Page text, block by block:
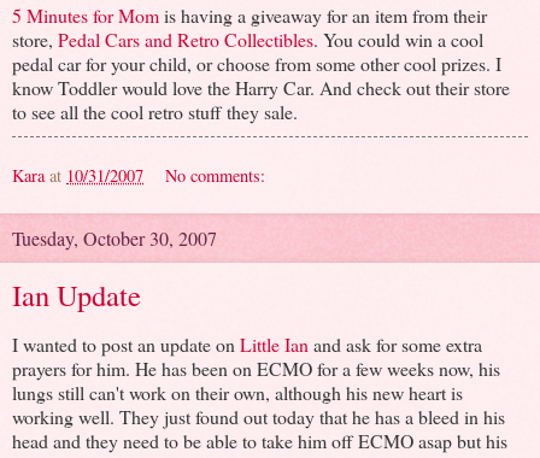
5 Minutes for Momis having a giveaway for an item from their
store, Pedal Cars and Retro Collectibles. You could win a cool
pedal car for your child, or choose from some other cool prizes. I
know Toddler would love the Harry Car. And check out their store
to see all the cool retro stuff they sale.
Kara at 10/31/2007 No comments:
Tuesday, October 30, 2007
Ian Update
I wanted to post an update onLittle Ianand ask for some extra
prayers for him. He has been on ECMO for a few weeks now, his
lungs still can't work on their own, although his new heart is
working well. They just found out today that he has a bleed in his
head and they need to be able to take him off ECMO asap but his